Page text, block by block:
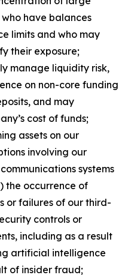
have balances
limits and who may
their exposure;
manage liquidity risk,
on non-core funding
and may
cost of funds;
assets on our
involving our
systems
the occurrence of
or failures of our third-
controls or
including as a result
artificial intelligence
of insider fraud;